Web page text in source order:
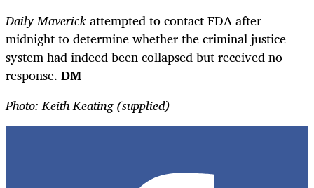
Daily Maverickattempted to contact FDA after
midnight to determine whether the criminal justice
system had indeed been collapsed but received no
response. DM
Photo: Keith Keating (supplied)